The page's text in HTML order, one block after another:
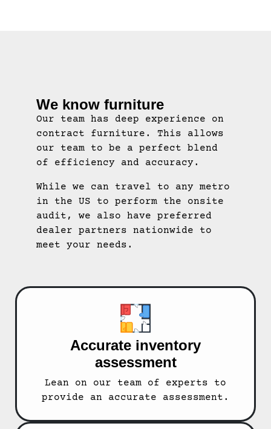
We know furniture
Our team has deep experience on
contract furniture. This allows
our team to be a perfect blend
of efficiency and accuracy.
While we can travel to any metro
in the US to perform the onsite
audit, we also have preferred
dealer partners nationwide to
meet your needs.
Accurate inventory
assessment
Lean on our team of experts to
provide an accurate assessment.